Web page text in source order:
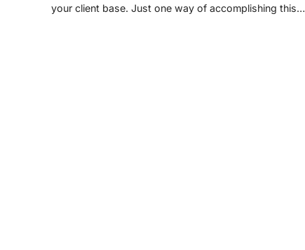
your client base. Just one way of accomplishing this…